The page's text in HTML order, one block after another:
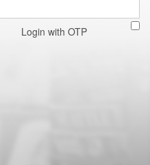
Login with OTP